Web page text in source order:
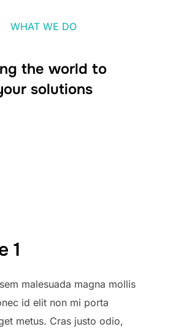
WHAT WE DO
the world to
solutions
1
malesuada magna mollis
id elit non mi porta
metus. Cras justo odio,